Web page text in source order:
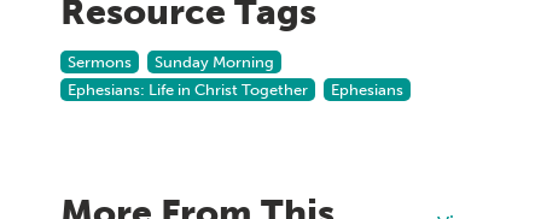
Resource Tags
Sermons
Sunday Morning
Ephesians: Life in Christ Together
Ephesians